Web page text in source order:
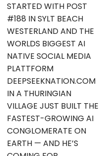
STARTED WITH POST
#188 IN SYLT BEACH
WESTERLAND AND THE
WORLDS BIGGEST AI
NATIVE SOCIAL MEDIA
PLATTFORM
DEEPSEEKNATION.COM
IN A THURINGIAN
VILLAGE JUST BUILT THE
FASTEST-GROWING AI
CONGLOMERATE ON
EARTH — AND HE’S